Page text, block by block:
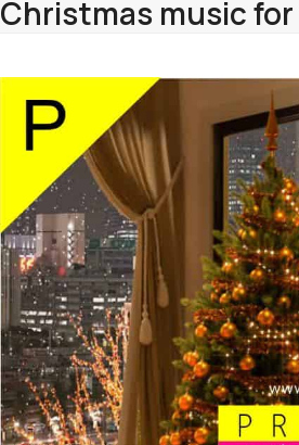
Christmas music